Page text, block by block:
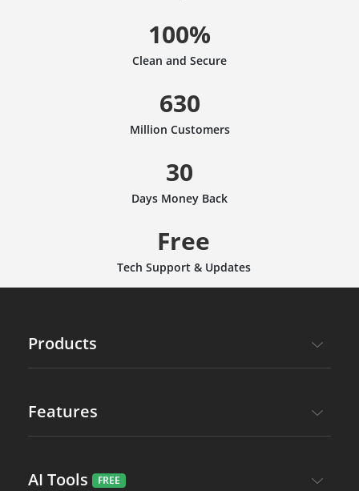
100%
Clean and Secure
630
Million Customers
30
Days Money Back
Free
Tech Support & Updates
Products
Features
AI Tools